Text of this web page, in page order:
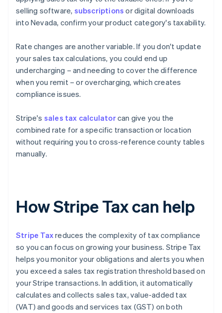
selling software, subscriptions or digital downloads
into Nevada, confirm your product category's taxability.
Rate changes are another variable. If you don't update
your sales tax calculations, you could end up
undercharging – and needing to cover the difference
when you remit – or overcharging, which creates
compliance issues.
Stripe's sales tax calculatorcan give you the
combined rate for a specific transaction or location
without requiring you to cross-reference county tables
manually.
How Stripe Tax can help
Stripe Taxreduces the complexity of tax compliance
so you can focus on growing your business. Stripe Tax
helps you monitor your obligations and alerts you when
you exceed a sales tax registration threshold based on
your Stripe transactions. In addition, it automatically
calculates and collects sales tax, value-added tax
(VAT) and goods and services tax (GST) on both